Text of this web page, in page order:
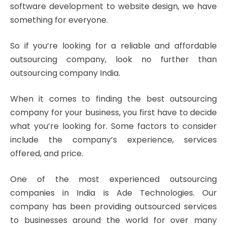
software development to website design, we have
something for everyone.
So if you’re looking for a reliable and affordable
outsourcing company, look no further than
outsourcing company India.
When it comes to finding the best outsourcing
company for your business, you first have to decide
what you’re looking for. Some factors to consider
include the company’s experience, services
offered, and price.
One of the most experienced outsourcing
companies in India is Ade Technologies. Our
company has been providing outsourced services
to businesses around the world for over many